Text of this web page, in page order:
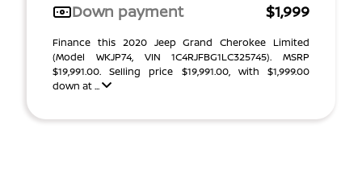
Down payment
$1,999
Finance this 2020 Jeep Grand Cherokee Limited
(Model WKJP74, VIN 1C4RJFBG1LC325745). MSRP
$19,991.00. Selling price $19,991.00, with $1,999.00
down at ...